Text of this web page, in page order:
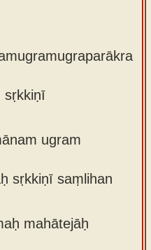
sṛkkiṇī
ugram
sṛkkiṇī saṃlihan
mahātejāḥ